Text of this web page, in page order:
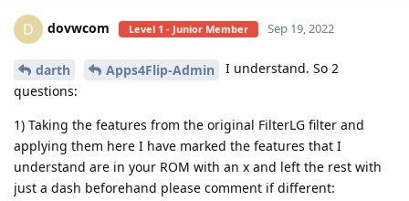
D dovwcom Level 1 - Junior Member Sep 19, 2022
darth Apps4Flip-Admin
I understand. So 2
questions:
1) Taking the features from the original FilterLG filter and
applying them here I have marked the features that I
understand are in your ROM with an x and left the rest with
just a dash beforehand please comment if different: